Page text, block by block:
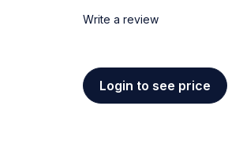
Write a review
Login to see price